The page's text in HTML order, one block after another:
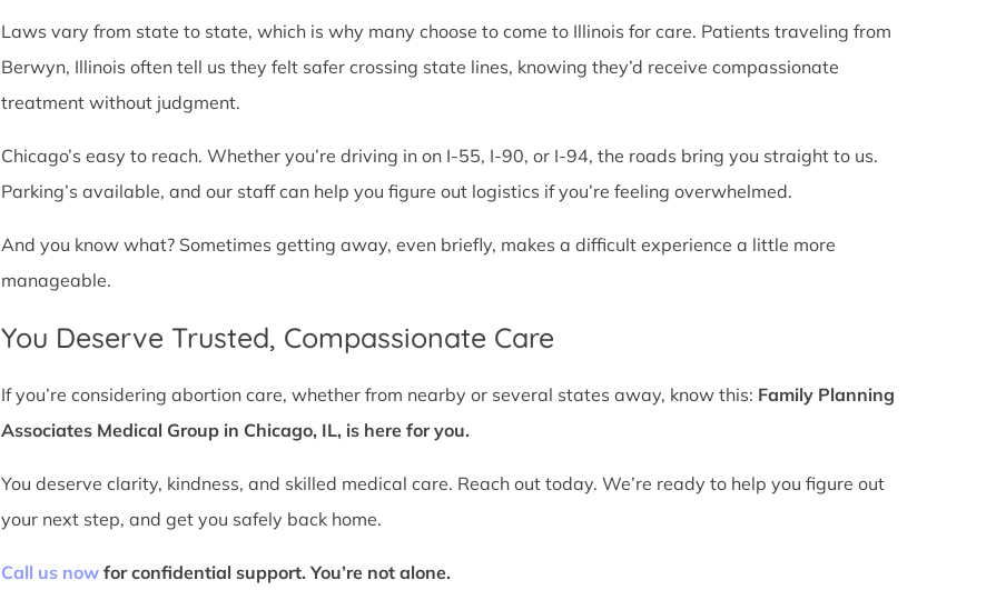
Laws vary from state to state, which is why many choose to come to Illinois for care. Patients traveling from
Berwyn, Illinois often tell us they felt safer crossing state lines, knowing they’d receive compassionate
treatment without judgment.
Chicago’s easy to reach. Whether you’re driving in on I-55, I-90, or I-94, the roads bring you straight to us.
Parking’s available, and our staff can help you figure out logistics if you’re feeling overwhelmed.
And you know what? Sometimes getting away, even briefly, makes a difficult experience a little more
manageable.
You Deserve Trusted, Compassionate Care
If you’re considering abortion care, whether from nearby or several states away, know this: Family Planning
Associates Medical Group in Chicago, IL, is here for you.
You deserve clarity, kindness, and skilled medical care. Reach out today. We’re ready to help you figure out
your next step, and get you safely back home.
Call us nowfor confidential support. You’re not alone.